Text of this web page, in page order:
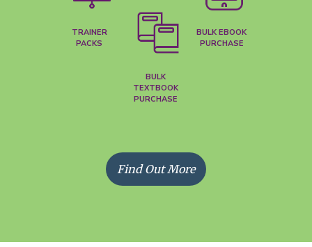
TRAINER
PACKS
BULK
TEXTBOOK
PURCHASE
BULK EBOOK
PURCHASE
Find Out More